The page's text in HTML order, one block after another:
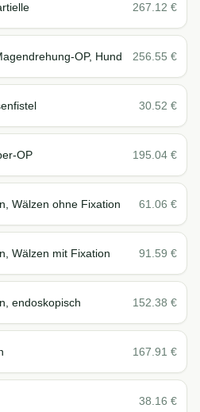
267.12 €
OP, Hund 256.55 €
30.52 €
OP 195.04 €
Wälzen ohne Fixation 61.06 €
Wälzen mit Fixation 91.59 €
endoskopisch 152.38 €
167.91 €
38.16 €